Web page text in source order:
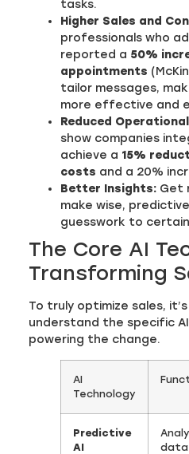
tasks.
Higher Sales and
professionals who
reported a 50%
appointments
tailor messages,
more effective and
Reduced
show companies
achieve a 15%
costs and a 20%
Better Insights: Get
make wise,
guesswork to
The Core AI
Transforming
To truly optimize sales,
understand the specific
powering the change.
AI
Technology
Predictive
AI